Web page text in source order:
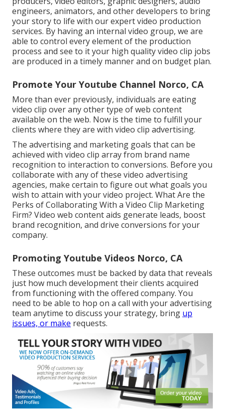
engineers, animators, and other developers to bring
your story to life with our expert video production
services. By having an internal video group, we are
able to control every element of the production
process and see to it your high quality video clip jobs
are produced in a timely manner and on budget plan.
Promote Your Youtube Channel Norco, CA
More than ever previously, individuals are eating
video clip over any other type of web content
available on the web. Now is the time to fulfill your
clients where they are with video clip advertising.
The advertising and marketing goals that can be
achieved with video clip array from brand name
recognition to interaction to conversions. Before you
collaborate with any of these video advertising
agencies, make certain to figure out what goals you
wish to attain with your video project. What Are the
Perks of Collaborating With a Video Clip Marketing
Firm? Video web content aids generate leads, boost
brand recognition, and drive conversions for your
company.
Promoting Youtube Videos Norco, CA
These outcomes must be backed by data that reveals
just how much development their clients acquired
from functioning with the offered company. You
need to be able to hop on a call with your advertising
team anytime to discuss your strategy, bring up
issues, or make requests.